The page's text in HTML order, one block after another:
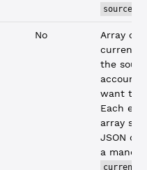
No
Array of
the
account
want to
Each
array
JSON
a
currency